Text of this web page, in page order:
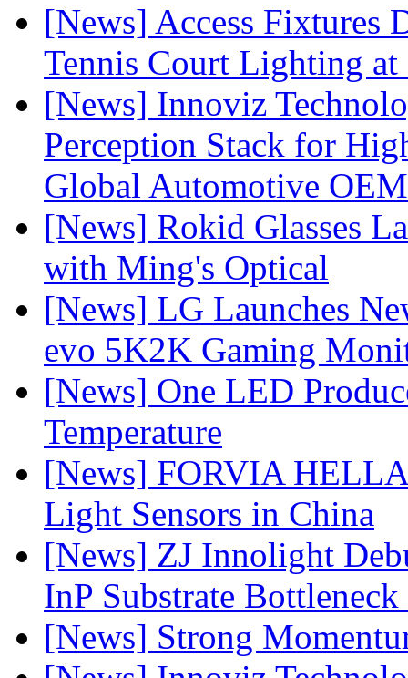
[News] Access Fixtures
Tennis Court Lighting
[News] Innoviz
Perception Stack for
Global Automotive OEM
[News] Rokid Glasses
with Ming's Optical
[News] LG Launches
evo 5K2K Gaming
[News] One LED
Temperature
[News] FORVIA HELLA
Light Sensors in China
[News] ZJ Innolight
InP Substrate
[News] Strong